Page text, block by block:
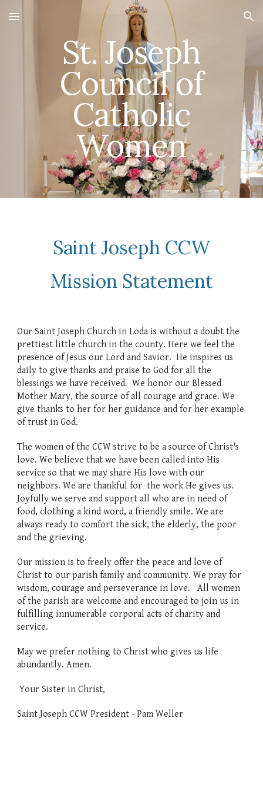
Skip to main content Skip to navigation
St.Joseph
Council of
Catholic
Women
Saint Joseph CCW
Mission Statement
Our Saint Joseph Church in Loda is without a doubt the
prettiest little church in the county. Here we feel the
presence of Jesus our Lord and Savior. He inspires us
daily to give thanks and praise to God for all the
blessings we have received. We honor our Blessed
Mother Mary, the source of all courage and grace. We
give thanks to her for her guidance and for her example
of trust in God.
The women of the CCW strive to be a source of Christ's
love. We believe that we have been called into His
service so that we may share His love with our
neighbors. We are thankful for the work He gives us.
Joyfully we serve and support all who are in need of
food, clothing a kind word, a friendly smile. We are
always ready to comfort the sick, the elderly, the poor
and the grieving.
Our mission is to freely offer the peace and love of
Christ to our parish family and community. We pray for
wisdom, courage and perseverance in love.All women
of the parish are welcome and encouraged to join us in
fulfilling innumerable corporal acts of charity and
service.
May we prefer nothing to Christ who gives us life
abundantly. Amen.
Your Sister in Christ,
Saint Joseph CCW President -Pam Weller